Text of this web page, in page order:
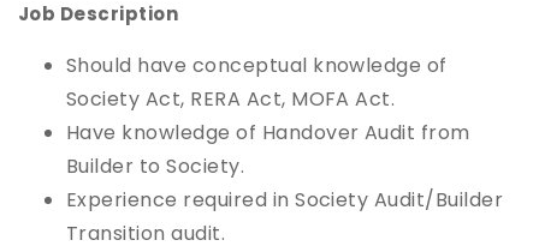
Job Description
Should have conceptual knowledge of
Society Act, RERA Act, MOFA Act.
Have knowledge of Handover Audit from
Builder to Society.
Experience required in Society Audit/Builder
Transition audit.